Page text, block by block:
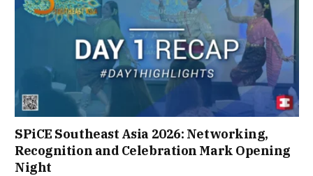
SPiCE Southeast Asia 2026: Networking,
Recognition and Celebration Mark Opening
Night